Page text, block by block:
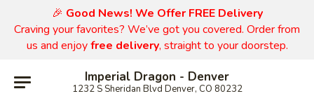
🎉 Good News! We Offer FREE Delivery
Craving your favorites? We’ve got you covered. Order from
us and enjoyfree delivery, straight to your doorstep.
Imperial Dragon - Denver
1232 S Sheridan Blvd Denver, CO 80232